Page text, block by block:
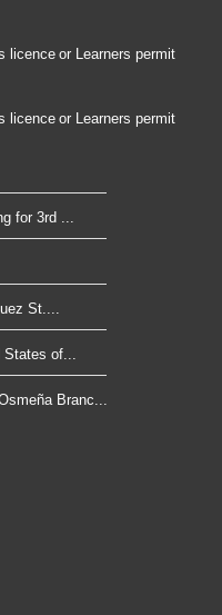
licence or Learners permit
licence or Learners permit
for 3rd ...
St....
States of...
Branc...